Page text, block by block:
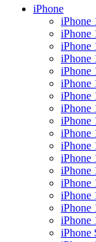
iPhone
iPhone
iPhone
iPhone
iPhone
iPhone
iPhone
iPhone
iPhone
iPhone
iPhone
iPhone
iPhone
iPhone
iPhone
iPhone
iPhone
iPhone
iPhone